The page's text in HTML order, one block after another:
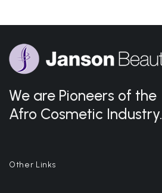
We are Pioneers of the
Afro Cosmetic Industry.
Other Links